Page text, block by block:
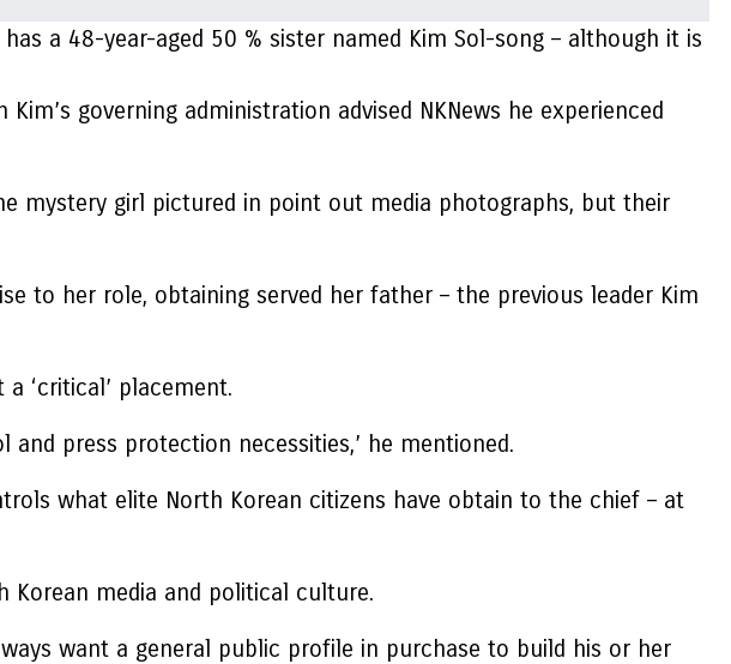
a 48-year-aged 50 % sister named Kim Sol-song – although it is
governing administration advised NKNews he experienced
mystery girl pictured in point out media photographs, but their
to her role, obtaining served her father – the previous leader Kim
‘critical’ placement.
press protection necessities,’ he mentioned.
what elite North Korean citizens have obtain to the chief – at
Korean media and political culture.
want a general public profile in purchase to build his or her